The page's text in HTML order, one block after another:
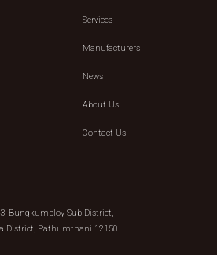
Services
Manufacturers
News
About Us
Contact Us
Bungkumploy Sub-District,
District, Pathumthani 12150